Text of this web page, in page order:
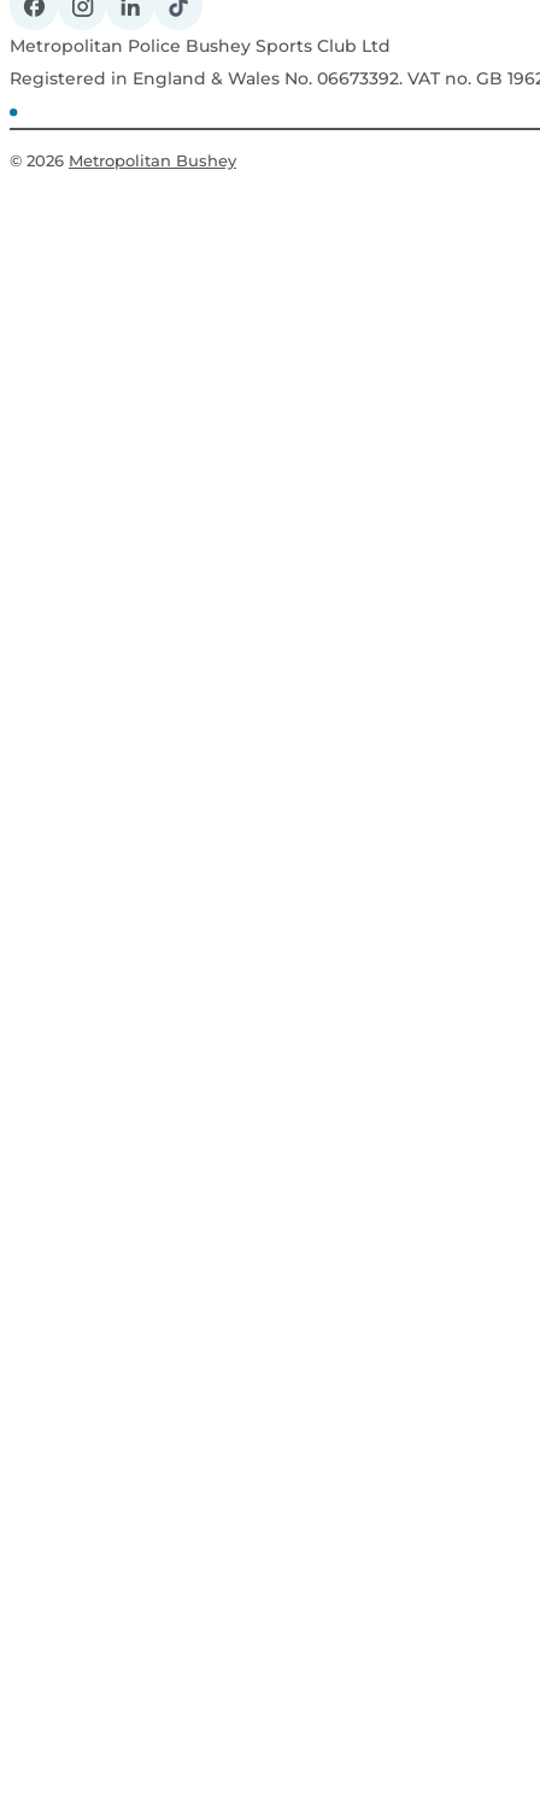
Metropolitan Police Bushey Sports Club Ltd
Registered in England & Wales No. 06673392. VAT no. GB
© 2026 Metropolitan Bushey